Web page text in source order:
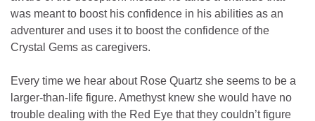
was meant to boost his confidence in his abilities as an
adventurer and uses it to boost the confidence of the
Crystal Gems as caregivers.
Every time we hear about Rose Quartz she seems to be a
larger-than-life figure. Amethyst knew she would have no
trouble dealing with the Red Eye that they couldn’t figure